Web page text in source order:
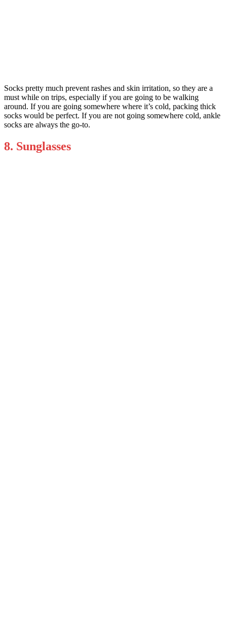
Socks pretty much prevent rashes and skin irritation, so they are a
must while on trips, especially if you are going to be walking
around. If you are going somewhere where it’s cold, packing thick
socks would be perfect. If you are not going somewhere cold, ankle
socks are always the go-to.
8. Sunglasses